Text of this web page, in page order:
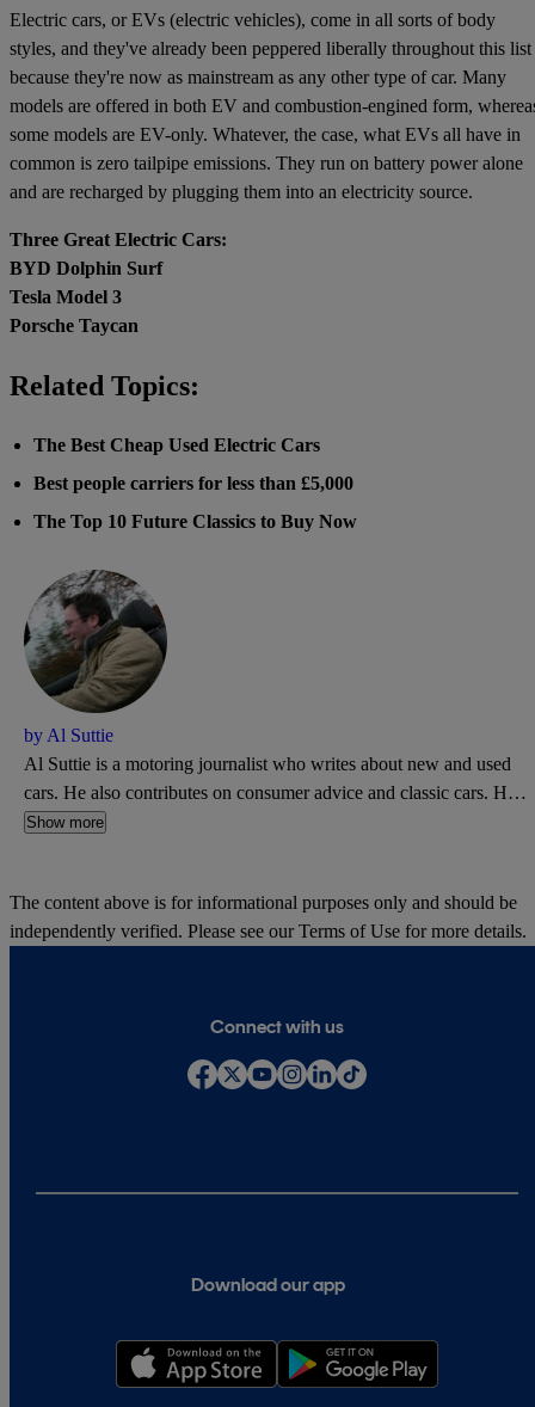
Electric cars, or EVs (electric vehicles), come in all sorts of body
styles, and they've already been peppered liberally throughout this list
because they're now as mainstream as any other type of car. Many
models are offered in both EV and combustion-engined form,
some models are EV-only. Whatever, the case, what EVs all have in
common is zero tailpipe emissions. They run on battery power alone
and are recharged by plugging them into an electricity source.
Three Great Electric Cars:
BYD Dolphin Surf
Tesla Model 3
Porsche Taycan
Related Topics:
The Best Cheap Used Electric Cars
Best people carriers for less than £5,000
The Top 10 Future Classics to Buy Now
by Al Suttie
Al Suttie is a motoring journalist who writes about new and used
cars. He also contributes on consumer advice and classic cars. He's
a former road test editor of What Car? and has written for Autocar,
Show more
The content above is for informational purposes only and should be
independently verified. Please see ourTerms of Use for more details.
Download our app
Connect with us